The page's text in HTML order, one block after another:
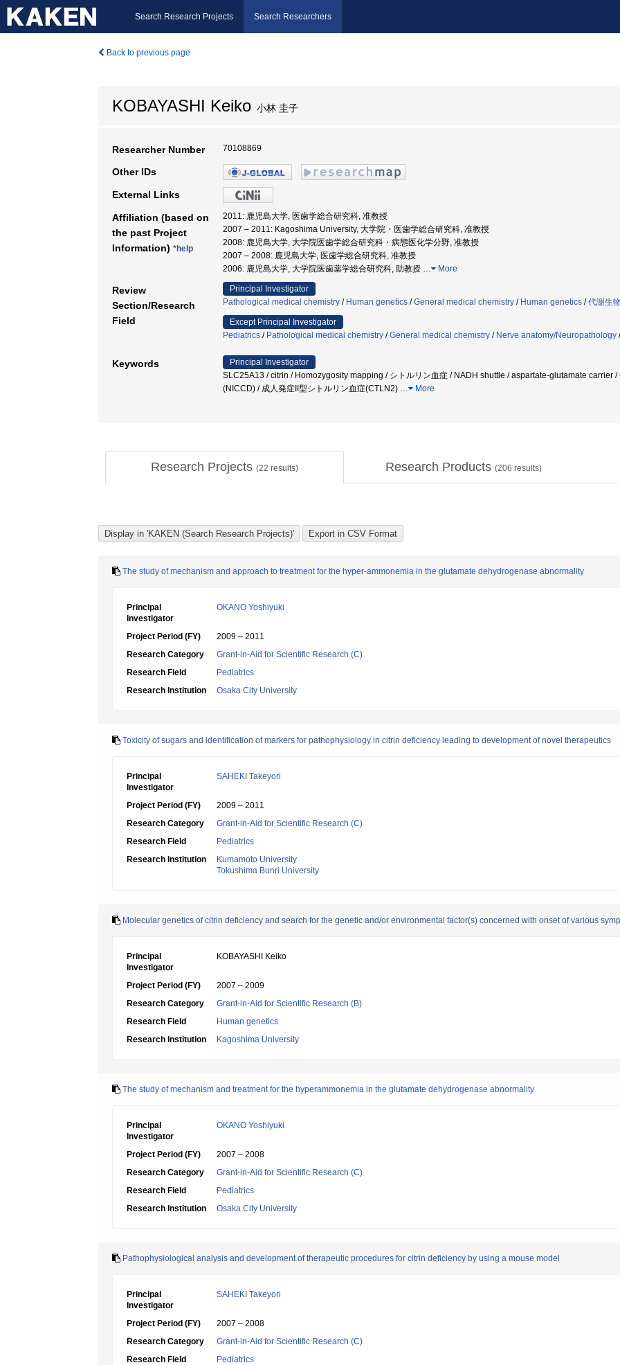
Search Research Projects Search Researchers
Back to previous page
KOBAYASHI Keiko 小林 圭子
Researcher Number 70108869
Other IDs
External Links
Affiliation (based on
the past Project
Information) *help
2011: 鹿児島大学, 医歯学総合研究科, 准教授
2007 – 2011: Kagoshima University, 大学院・医歯学総合研究科, 准教授
2008: 鹿児島大学, 大学院医歯学総合研究科・病態医化学分野, 准教授
2007 – 2008: 鹿児島大学, 医歯学総合研究科, 准教授
2006: 鹿児島大学, 大学院医歯薬学総合研究科, 助教授 … More
Review
Section/Research
Field
Principal Investigator
Pathological medical chemistry / Human genetics /General medical chemistry / Human genetics /代謝生
Except Principal Investigator
Pediatrics / Pathological medical chemistry /General medical chemistry / Nerve anatomy/Neuropathology
Keywords
Principal Investigator
SLC25A13 / citrin / Homozygosity mapping / シトルリン血症 / NADH shuttle / aspartate-glutamate carrier
(NICCD) / 成人発症II型シトルリン血症(CTLN2) … More
Research Projects (22 results) Research Products (206 results)
The study of mechanism and approach to treatment for the hyper-ammonemia in the glutamate dehydrogenase abnormality
Principal
Investigator
OKANO Yoshiyuki
Project Period (FY)
2009 – 2011
Research Category
Grant-in-Aid for Scientific Research (C)
Research Field
Pediatrics
Research Institution
Osaka City University
Toxicity of sugars and identification of markers for pathophysiology in citrin deficiency leading to development of novel therapeutics
Principal
Investigator
SAHEKI Takeyori
Project Period (FY)
2009 – 2011
Research Category
Grant-in-Aid for Scientific Research (C)
Research Field
Pediatrics
Research Institution
Kumamoto University
Tokushima Bunri University
Molecular genetics of citrin deficiency and search for the genetic and/or environmental factor(s) concerned with onset of various
Principal
Investigator
KOBAYASHI Keiko
Project Period (FY)
2007 – 2009
Research Category
Grant-in-Aid for Scientific Research (B)
Research Field
Human genetics
Research Institution
Kagoshima University
The study of mechanism and treatment for the hyperammonemia in the glutamate dehydrogenase abnormality
Principal
Investigator
OKANO Yoshiyuki
Project Period (FY)
2007 – 2008
Research Category
Grant-in-Aid for Scientific Research (C)
Research Field
Pediatrics
Research Institution
Osaka City University
Pathophysiological analysis and development of therapeutic procedures for citrin deficiency by using a mouse model
Principal
Investigator
SAHEKI Takeyori
Project Period (FY)
2007 – 2008
Research Category
Grant-in-Aid for Scientific Research (C)
Research Field
Pediatrics